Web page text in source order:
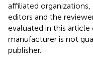
affiliated
editors and the
evaluated in this
manufacturer is not
publisher.